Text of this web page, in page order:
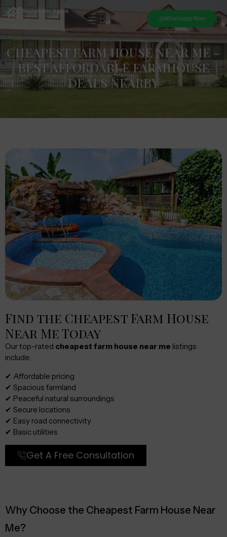
Whatsapp Now
CHEAPEST FARM HOUSE NEAR ME –
BEST AFFORDABLE FARMHOUSE
DEALS NEARBY
Find the Cheapest Farm House
Near Me Today
Our top-rated cheapest farm house near me listings
include:
✔ Affordable pricing
✔ Spacious farmland
✔ Peaceful natural surroundings
✔ Secure locations
✔ Easy road connectivity
✔ Basic utilities
Get A Free Consultation
Why Choose the Cheapest Farm House Near
Me?